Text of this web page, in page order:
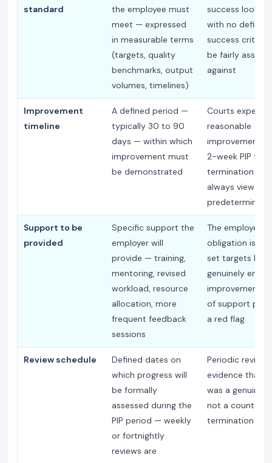
standard
the employee must
meet — expressed
in measurable terms
(targets, quality
benchmarks, output
volumes, timelines)
success looks
with no defined
success
be fairly
against
Improvement
timeline
A defined period —
typically 30 to 90
days — within which
improvement must
be demonstrated
Courts expect a
reasonable
improvement
2-week PIP
termination is
always viewed
predetermined
Support to be
provided
Specific support the
employer will
provide — training,
mentoring, revised
workload, resource
allocation, more
frequent feedback
sessions
The employer's
obligation is
set targets but
genuinely
improvement;
of support
a red flag
Review schedule
Defined dates on
which progress will
be formally
assessed during the
PIP period — weekly
or fortnightly
reviews are
Periodic
evidence that
was a genuine
not a
termination